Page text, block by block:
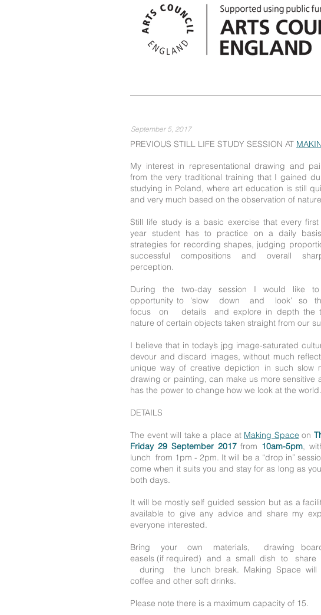
September 5, 2017
PREVIOUS STILL LIFE STUDY SESSION AT
My interest in representational drawing and
from the very traditional training that I gained
studying in Poland, where art education is still
and very much based on the observation of
Still life study is a basic exercise that every
year student has to practice on a daily
strategies for recording shapes, judging
successful compositions and overall
perception.
During the two-day session I would like
opportunity to 'slow down and look' so
focus on details and explore in depth the
nature of certain objects taken straight from our
I believe that in today’s jpg image-saturated
devour and discard images, without much
unique way of creative depiction in such slow
drawing or painting, can make us more sensitive
has the power to change how we look at the world.
DETAILS
The event will take a place at Making Space on
Friday 29 September 2017 from 10am-5pm,
lunch from 1pm - 2pm. It will be a “drop in”
come when it suits you and stay for as long as
both days.
It will be mostly self guided session but as a
available to give any advice and share my
everyone interested.
Bring your own materials, drawing
easels (if required) and a small dish to
during the lunch break. Making Space will
coffee and other soft drinks.
Please note there is a maximum capacity of 15.